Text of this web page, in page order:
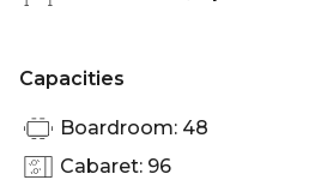
Capacities
Boardroom: 48
Cabaret: 96